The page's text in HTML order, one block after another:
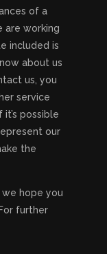
of a
are working
included is
about us
us, you
service
possible
our
the
hope you
further